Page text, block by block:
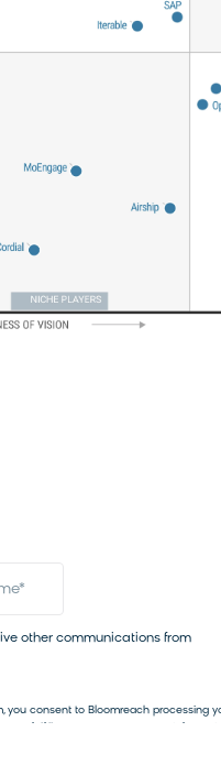
*
other communications from
you consent to Bloomreach processing